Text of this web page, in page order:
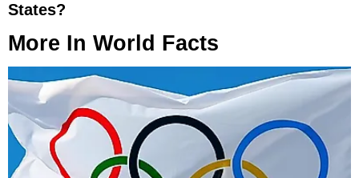
States?
More In World Facts